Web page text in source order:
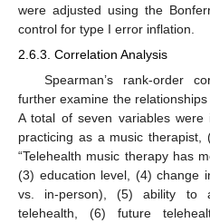
were adjusted using the
control for type I error inflation.
2.6.3. Correlation Analysis
Spearman’s rank-order
further examine the
A total of seven variables
practicing as a music therapist,
“Telehealth music therapy has
(3) education level, (4) change
vs. in-person), (5) ability to
telehealth, (6) future